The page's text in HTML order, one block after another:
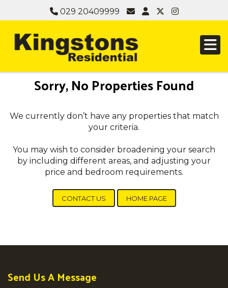
029 20409999
Sorry, No Properties Found
We currently don’t have any properties that match
your criteria.
You may wish to consider broadening your search
by including different areas, and adjusting your
price and bedroom requirements.
CONTACT US HOME PAGE
Send Us A Message